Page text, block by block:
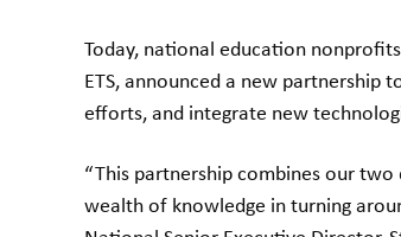
Today, national education
ETS, announced a new partnership
efforts, and integrate new
“This partnership combines our
wealth of knowledge in turning